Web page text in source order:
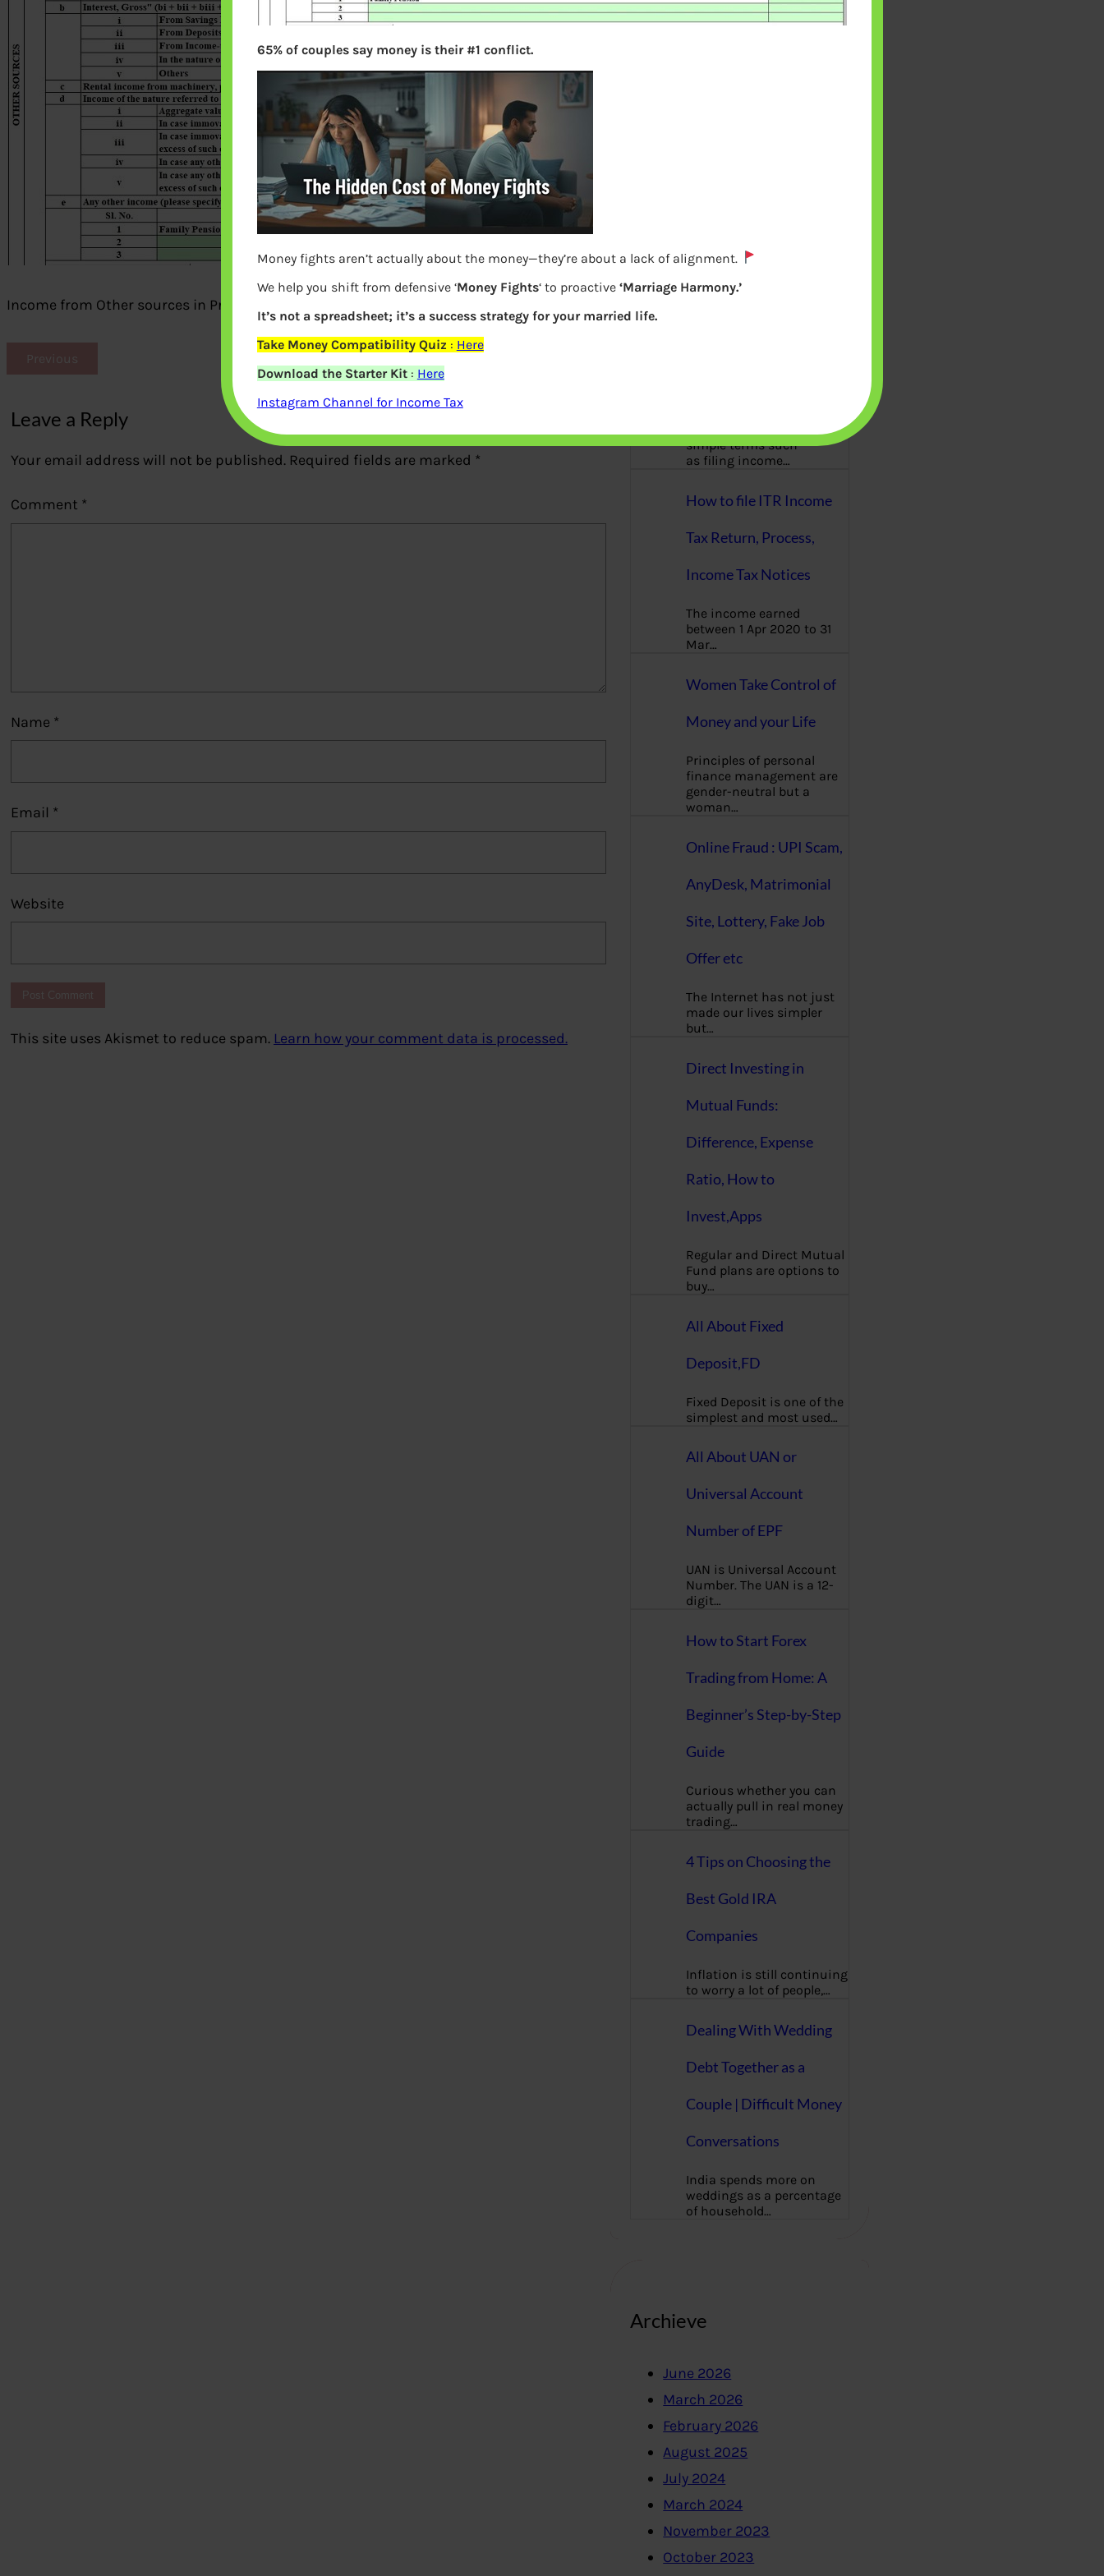
Income from Other sources in Prefilled XML
Previous
Leave a Reply
Your email address will not be published. Required fields are marked *
Comment *
Name *
Email *
Website
This site uses Akismet to reduce spam. Learn how your comment data is processed.
S
Bemoneyaware:
EPF,UAN, Investing,
simple terms such
as filing income…
How to file ITR Income
Tax Return, Process,
Income Tax Notices
The income earned
between 1 Apr 2020 to 31
Mar…
Women Take Control of
Money and your Life
Principles of personal
finance management are
gender-neutral but a
woman…
Online Fraud : UPI Scam,
AnyDesk, Matrimonial
Site, Lottery, Fake Job
Offer etc
The Internet has not just
made our lives simpler
but…
Direct Investing in
Mutual Funds:
Difference, Expense
Ratio, How to
Invest,Apps
Regular and Direct Mutual
Fund plans are options to
buy…
All About Fixed
Deposit,FD
Fixed Deposit is one of the
simplest and most used…
All About UAN or
Universal Account
Number of EPF
UAN is Universal Account
Number. The UAN is a 12-
digit…
How to Start Forex
Trading from Home: A
Beginner’s Step-by-Step
Guide
Curious whether you can
actually pull in real money
trading…
4 Tips on Choosing the
Best Gold IRA
Companies
Inflation is still continuing
to worry a lot of people,…
Dealing With Wedding
Debt Together as a
Couple | Difficult Money
Conversations
India spends more on
weddings as a percentage
of household…
Archieve
June 2026
March 2026
February 2026
August 2025
July 2024
March 2024
November 2023
October 2023
65% of couples say money is their #1 conflict.
Money fights aren’t actually about the money—they’re about a lack of alignment.
We help you shift from defensive ‘Money Fights‘ to proactive ‘Marriage Harmony.’
It’s not a spreadsheet; it’s a success strategy for your married life.
Take Money Compatibility Quiz : Here
Download the Starter Kit: Here
Instagram Channel for Income Tax